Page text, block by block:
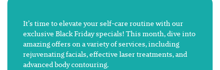
It’s time to elevate your self-care routine with our
exclusive Black Friday specials! This month, dive into
amazing offers on a variety of services, including
rejuvenating facials, effective laser treatments, and
advanced body contouring.